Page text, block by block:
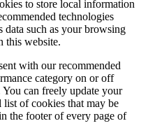
to store local information
technologies
data such as your browsing
this website.
with our recommended
category on or off
can freely update your
of cookies that may be
the footer of every page of